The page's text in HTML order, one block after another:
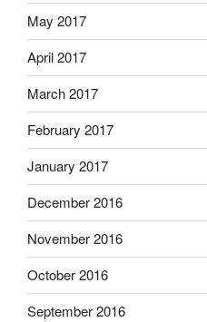
May 2017
April 2017
March 2017
February 2017
January 2017
December 2016
November 2016
October 2016
September 2016